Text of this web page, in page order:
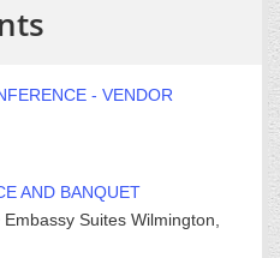
- VENDOR
AND BANQUET
Embassy Suites Wilmington,